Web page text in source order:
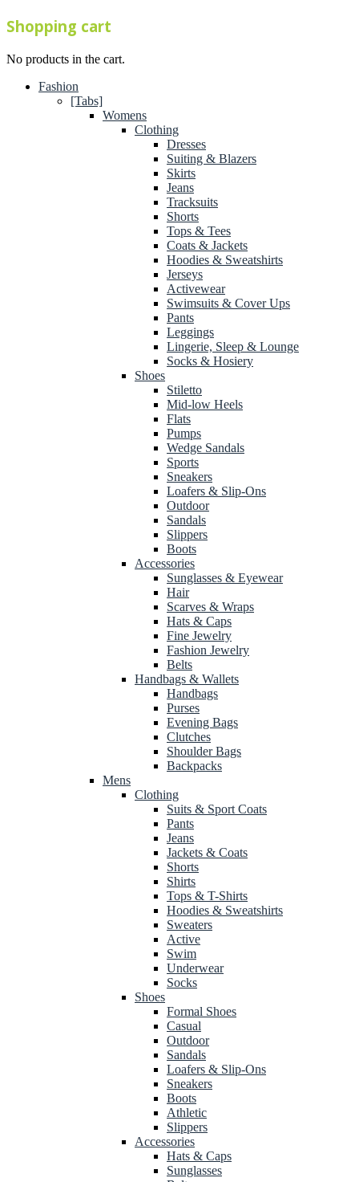
Shopping cart
No products in the cart.
Fashion
[Tabs]
Womens
Clothing
Dresses
Suiting & Blazers
Skirts
Jeans
Tracksuits
Shorts
Tops & Tees
Coats & Jackets
Hoodies & Sweatshirts
Jerseys
Activewear
Swimsuits & Cover Ups
Pants
Leggings
Lingerie, Sleep & Lounge
Socks & Hosiery
Shoes
Stiletto
Mid-low Heels
Flats
Pumps
Wedge Sandals
Sports
Sneakers
Loafers & Slip-Ons
Outdoor
Sandals
Slippers
Boots
Accessories
Sunglasses & Eyewear
Hair
Scarves & Wraps
Hats & Caps
Fine Jewelry
Fashion Jewelry
Belts
Handbags & Wallets
Handbags
Purses
Evening Bags
Clutches
Shoulder Bags
Backpacks
Mens
Clothing
Suits & Sport Coats
Pants
Jeans
Jackets & Coats
Shorts
Shirts
Tops & T-Shirts
Hoodies & Sweatshirts
Sweaters
Active
Swim
Underwear
Socks
Shoes
Formal Shoes
Casual
Outdoor
Sandals
Loafers & Slip-Ons
Sneakers
Boots
Athletic
Slippers
Accessories
Hats & Caps
Sunglasses